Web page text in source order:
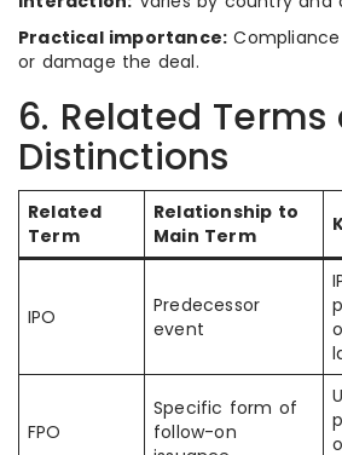
Practical importance:
or damage the deal.
6. Related Terms
Distinctions
Related
Term
Relationship to
Main Term
IPO
Predecessor
event
FPO
Specific form of
follow-on